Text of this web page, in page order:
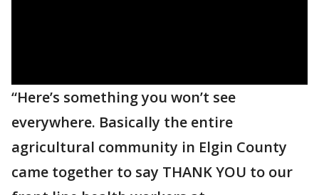
“Here’s something you won’t see
everywhere. Basically the entire
agricultural community in Elgin County
came together to say THANK YOU to our